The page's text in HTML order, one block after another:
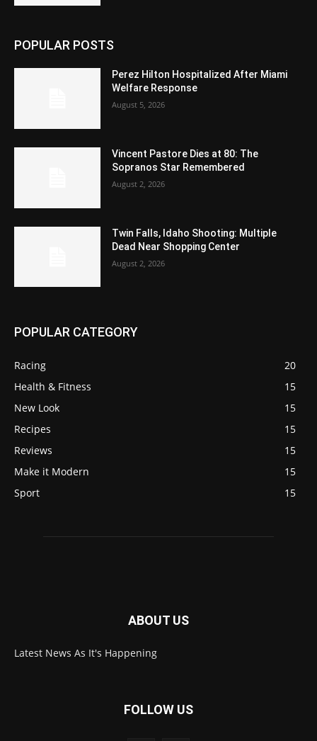
POPULAR POSTS
Perez Hilton Hospitalized After Miami
Welfare Response
August 5, 2026
Vincent Pastore Dies at 80: The
Sopranos Star Remembered
August 2, 2026
Twin Falls, Idaho Shooting: Multiple
Dead Near Shopping Center
August 2, 2026
POPULAR CATEGORY
Racing
20
Health & Fitness
15
New Look
15
Recipes
15
Reviews
15
Make it Modern
15
Sport
15
ABOUT US
Latest News As It's Happening
FOLLOW US